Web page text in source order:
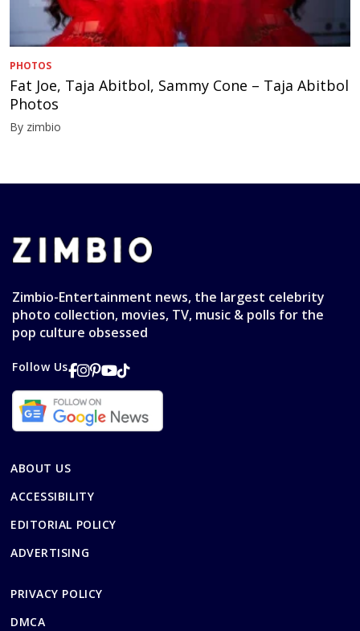
PHOTOS
Fat Joe, Taja Abitbol, Sammy Cone – Taja Abitbol
Photos
By zimbio
Zimbio-Entertainment news, the largest celebrity
photo collection, movies, TV, music & polls for the
pop culture obsessed
Follow Us
ABOUT US
ACCESSIBILITY
EDITORIAL POLICY
ADVERTISING
PRIVACY POLICY
DMCA